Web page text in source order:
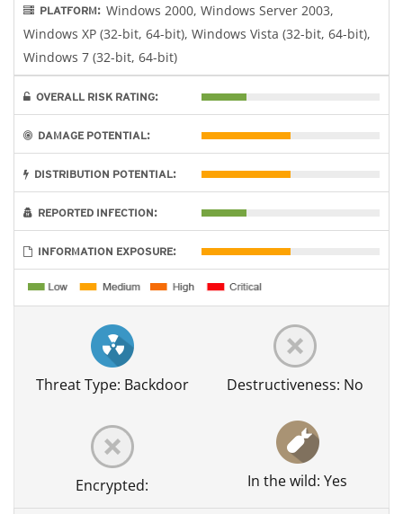
PLATFORM: Windows 2000, Windows Server 2003,
Windows XP (32-bit, 64-bit), Windows Vista (32-bit, 64-bit),
Windows 7 (32-bit, 64-bit)
OVERALL RISK RATING:
DAMAGE POTENTIAL:
DISTRIBUTION POTENTIAL:
REPORTED INFECTION:
INFORMATION EXPOSURE:
Threat Type: Backdoor Destructiveness: No
Encrypted: In the wild: Yes